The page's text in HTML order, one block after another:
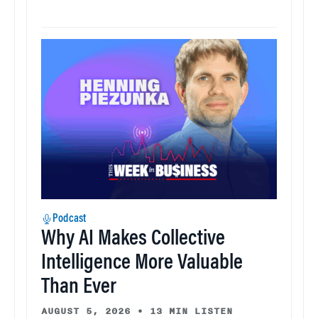
Podcast
Why AI Makes Collective
Intelligence More Valuable
Than Ever
AUGUST 5, 2026 • 13 MIN LISTEN